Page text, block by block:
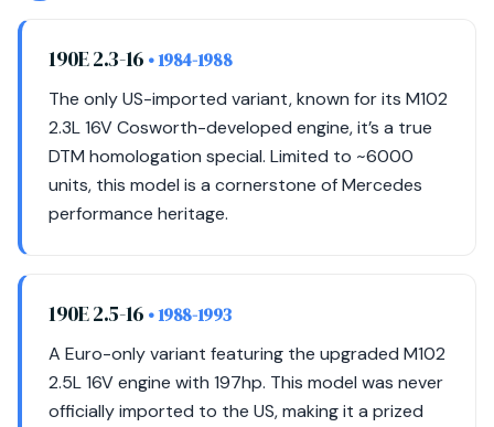
190E 2.3-16 • 1984-1988
The only US-imported variant, known for its M102
2.3L 16V Cosworth-developed engine, it’s a true
DTM homologation special. Limited to ~6000
units, this model is a cornerstone of Mercedes
performance heritage.
190E 2.5-16 • 1988-1993
A Euro-only variant featuring the upgraded M102
2.5L 16V engine with 197hp. This model was never
officially imported to the US, making it a prized